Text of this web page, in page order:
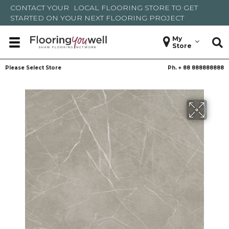
CONTACT YOUR LOCAL FLOORING STORE TO GET
STARTED ON YOUR NEXT FLOORING PROJECT
My
Store
Please Select Store Ph. + 88 888888888